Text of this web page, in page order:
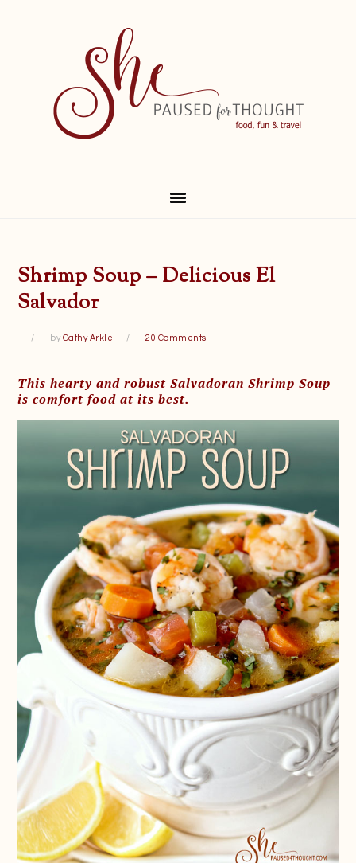
Shrimp Soup – Delicious El
Salvador
by Cathy Arkle 20 Comments
This hearty and robust Salvadoran Shrimp Soup
is comfort food at its best.